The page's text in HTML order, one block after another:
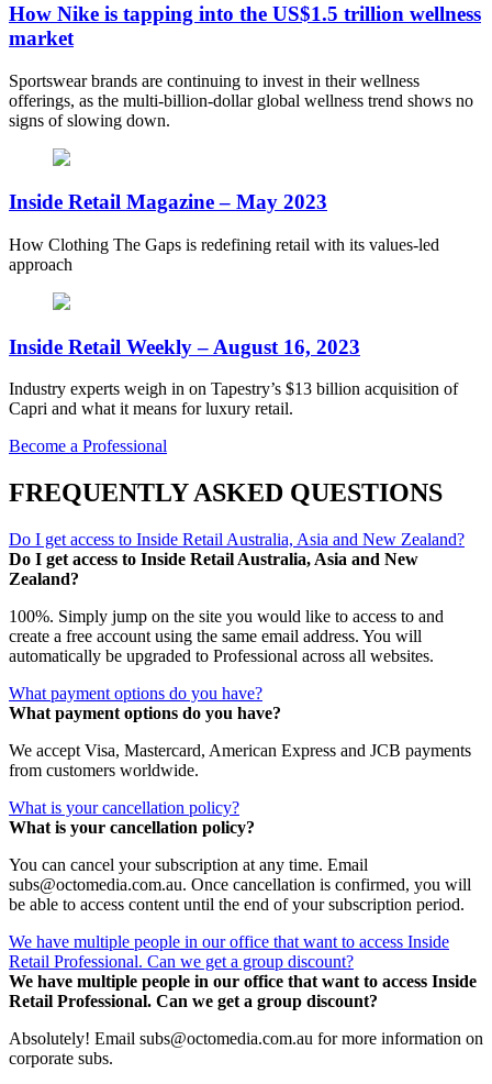
How Nike is tapping into the US$1.5 trillion wellness
market
Sportswear brands are continuing to invest in their wellness
offerings, as the multi-billion-dollar global wellness trend shows no
signs of slowing down.
Inside Retail Magazine – May 2023
How Clothing The Gaps is redefining retail with its values-led
approach
Inside Retail Weekly – August 16, 2023
Industry experts weigh in on Tapestry’s $13 billion acquisition of
Capri and what it means for luxury retail.
Become a Professional
FREQUENTLY ASKED QUESTIONS
Do I get access to Inside Retail Australia, Asia and New Zealand?
Do I get access to Inside Retail Australia, Asia and New
Zealand?
100%. Simply jump on the site you would like to access to and
create a free account using the same email address. You will
automatically be upgraded to Professional across all websites.
What payment options do you have?
What payment options do you have?
We accept Visa, Mastercard, American Express and JCB payments
from customers worldwide.
What is your cancellation policy?
What is your cancellation policy?
You can cancel your subscription at any time. Email
subs@octomedia.com.au. Once cancellation is confirmed, you will
be able to access content until the end of your subscription period.
We have multiple people in our office that want to access Inside
Retail Professional. Can we get a group discount?
We have multiple people in our office that want to access Inside
Retail Professional. Can we get a group discount?
Absolutely! Email subs@octomedia.com.au for more information on
corporate subs.